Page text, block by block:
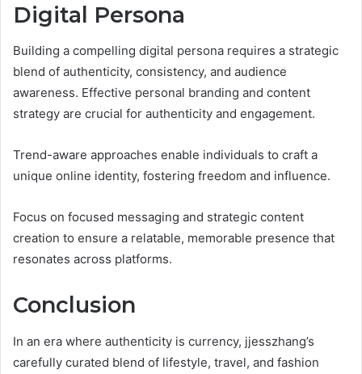
Digital Persona
Building a compelling digital persona requires a strategic
blend of authenticity, consistency, and audience
awareness. Effective personal branding and content
strategy are crucial for authenticity and engagement.
Trend-aware approaches enable individuals to craft a
unique online identity, fostering freedom and influence.
Focus on focused messaging and strategic content
creation to ensure a relatable, memorable presence that
resonates across platforms.
Conclusion
In an era where authenticity is currency, jjesszhang’s
carefully curated blend of lifestyle, travel, and fashion